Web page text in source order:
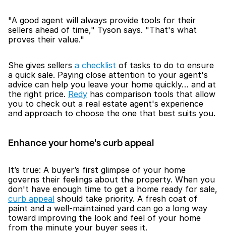
"A good agent will always provide tools for their
sellers ahead of time," Tyson says. "That's what
proves their value."
She gives sellers a checklist of tasks to do to ensure
a quick sale. Paying close attention to your agent's
advice can help you leave your home quickly… and at
the right price. Redy has comparison tools that allow
you to check out a real estate agent's experience
and approach to choose the one that best suits you.
Enhance your home's curb appeal
It’s true: A buyer’s first glimpse of your home
governs their feelings about the property. When you
curb appeal should take priority. A fresh coat of
paint and a well-maintained yard can go a long way
toward improving the look and feel of your home
from the minute your buyer sees it.